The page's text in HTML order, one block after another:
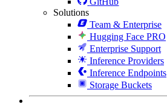
Solutions
Team & Enterprise
Hugging Face PRO
Enterprise Support
Inference Providers
Inference Endpoints
Storage Buckets